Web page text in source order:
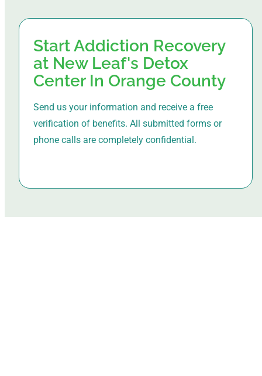
Start Addiction Recovery
at New Leaf's Detox
Center In Orange County
Send us your information and receive a free
verification of benefits. All submitted forms or
phone calls are completely confidential.